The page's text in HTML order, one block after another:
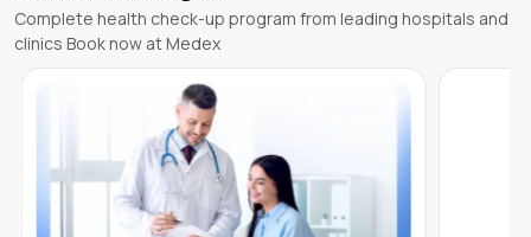
Complete health check-up program from leading hospitals and
clinics Book now at Medex